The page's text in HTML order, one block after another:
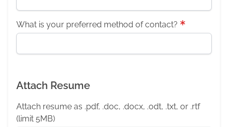
What is your preferred method of contact?
Attach Resume
Attach resume as .pdf, .doc, .docx, .odt, .txt, or .rtf
(limit 5MB)